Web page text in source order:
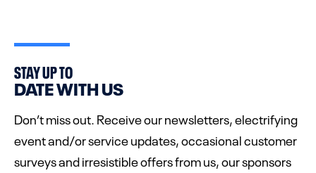
STAY UP TO
DATE WITH US
Don’t miss out. Receive our newsletters, electrifying
event and/or service updates, occasional customer
surveys and irresistible offers from us, our sponsors